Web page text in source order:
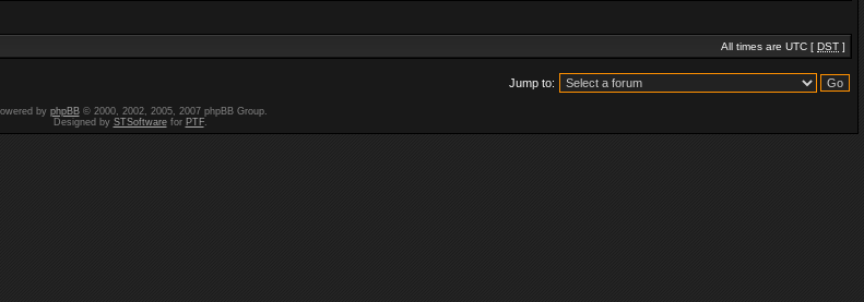
All times are UTC [ DST ]
Jump to:
by phpBB© 2000, 2002, 2005, 2007 phpBB Group.
Designed by STSoftwarefor PTF.